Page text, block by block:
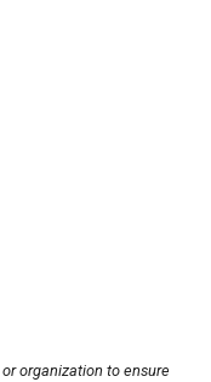
organization to ensure